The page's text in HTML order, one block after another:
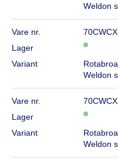
Weldon
Vare nr.
Lager
Variant
Weldon
Vare nr.
Lager
Variant
Weldon